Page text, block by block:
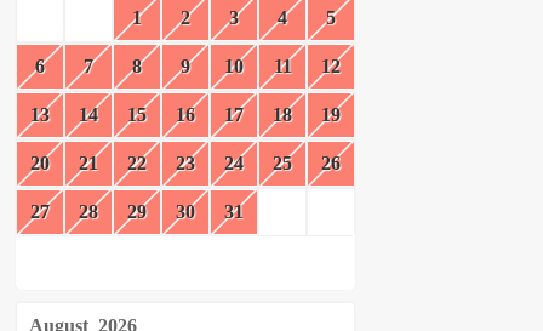
1 2 3 4 5
6 7 8 9 10 11 12
13 14 15 16 17 18 19
20 21 22 23 24 25 26
27 28 29 30 31
August 2026